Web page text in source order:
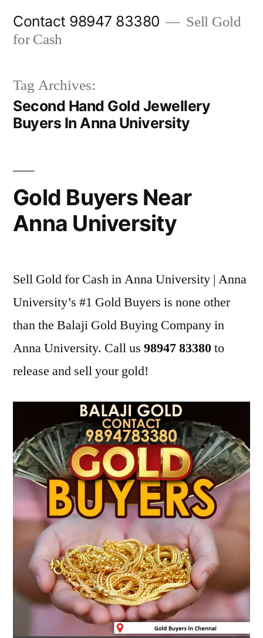
Contact 98947 83380
Sell Gold
for Cash
Tag Archives:
Second Hand Gold Jewellery
Buyers In Anna University
Gold Buyers Near
Anna University
Sell Gold for Cash in Anna University | Anna
University’s #1 Gold Buyers is none other
than the Balaji Gold Buying Company in
Anna University. Call us 98947 83380to
release and sell your gold!